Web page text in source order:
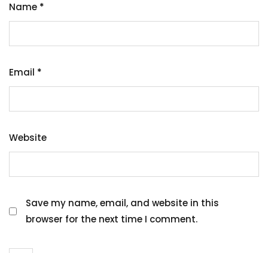
Name *
Email *
Website
Save my name, email, and website in this
browser for the next time I comment.